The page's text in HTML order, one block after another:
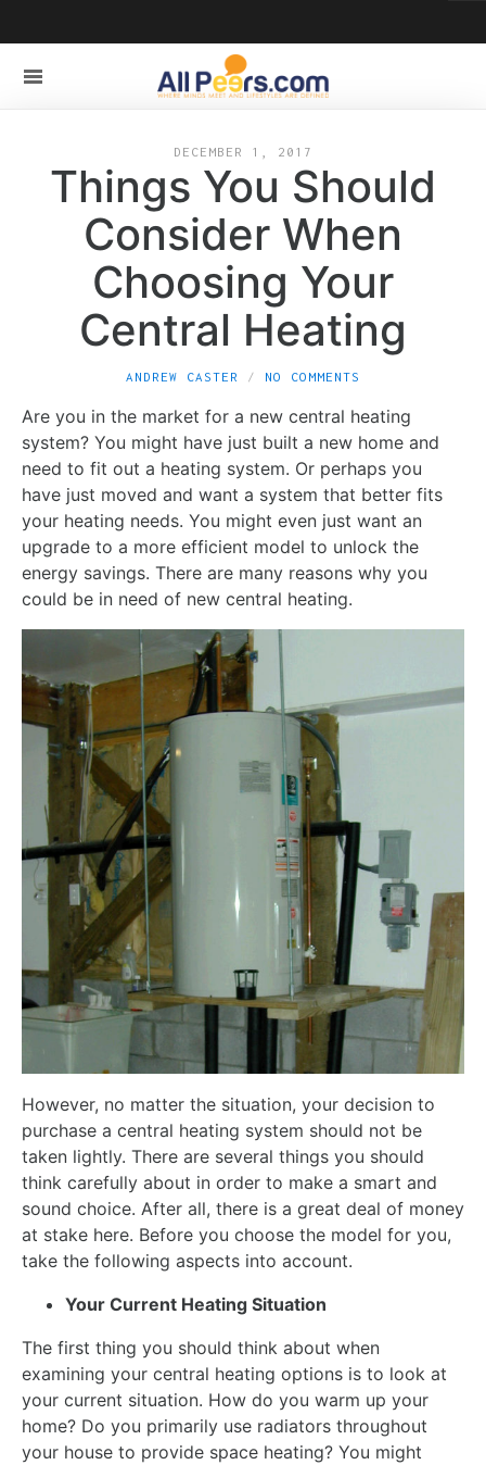
DECEMBER 1, 2017
Things You Should
Consider When
Choosing Your
Central Heating
ANDREW CASTER NO COMMENTS
Are you in the market for a new central heating
system? You might have just built a new home and
need to fit out a heating system. Or perhaps you
have just moved and want a system that better fits
your heating needs. You might even just want an
upgrade to a more efficient model to unlock the
energy savings. There are many reasons why you
could be in need of new central heating.
However, no matter the situation, your decision to
purchase a central heating system should not be
taken lightly. There are several things you should
think carefully about in order to make a smart and
sound choice. After all, there is a great deal of money
at stake here. Before you choose the model for you,
take the following aspects into account.
Your Current Heating Situation
The first thing you should think about when
examining your central heating options is to look at
your current situation. How do you warm up your
home? Do you primarily use radiators throughout
your house to provide space heating? You might